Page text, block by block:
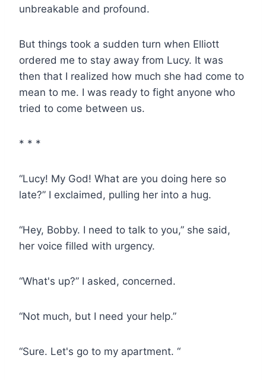
unbreakable and profound.
But things took a sudden turn when Elliott
ordered me to stay away from Lucy. It was
then that I realized how much she had come to
mean to me. I was ready to fight anyone who
tried to come between us.
* * *
“Lucy! My God! What are you doing here so
late?” I exclaimed, pulling her into a hug.
“Hey, Bobby. I need to talk to you,” she said,
her voice filled with urgency.
“What's up?” I asked, concerned.
“Not much, but I need your help.”
“Sure. Let's go to my apartment. “